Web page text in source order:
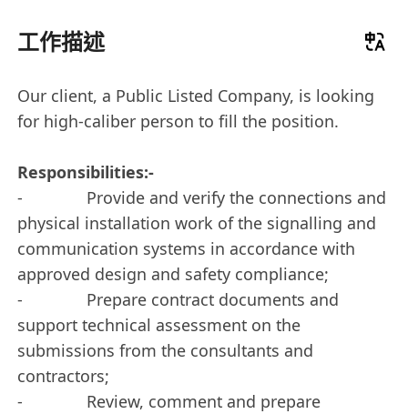
工作描述
Our client, a Public Listed Company, is looking
for high-caliber person to fill the position.
Responsibilities:-
- Provide and verify the connections and
physical installation work of the signalling and
communication systems in accordance with
approved design and safety compliance;
- Prepare contract documents and
support technical assessment on the
submissions from the consultants and
contractors;
- Review, comment and prepare